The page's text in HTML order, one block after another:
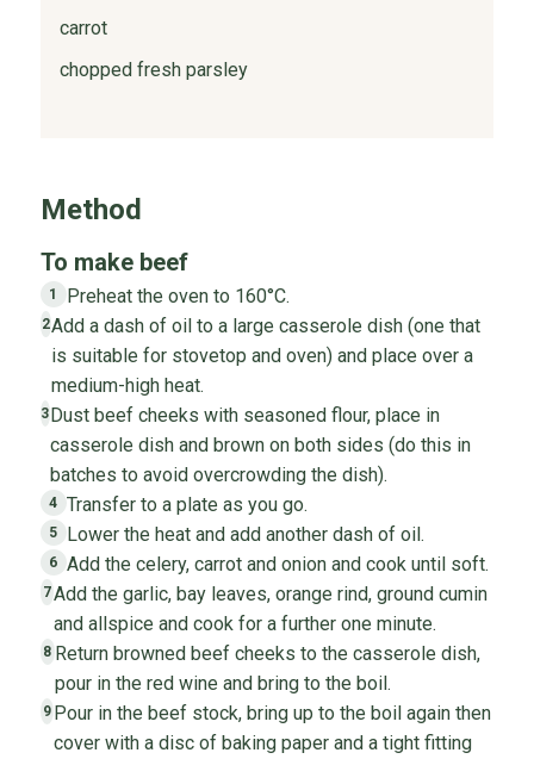
carrot
chopped fresh parsley
Method
To make beef
1 Preheat the oven to 160°C.
2Add a dash of oil to a large casserole dish (one that
is suitable for stovetop and oven) and place over a
medium-high heat.
3 Dust beef cheeks with seasoned flour, place in
casserole dish and brown on both sides (do this in
batches to avoid overcrowding the dish).
4 Transfer to a plate as you go.
5 Lower the heat and add another dash of oil.
6 Add the celery, carrot and onion and cook until soft.
7Add the garlic, bay leaves, orange rind, ground cumin
and allspice and cook for a further one minute.
8 Return browned beef cheeks to the casserole dish,
pour in the red wine and bring to the boil.
9 Pour in the beef stock, bring up to the boil again then
cover with a disc of baking paper and a tight fitting